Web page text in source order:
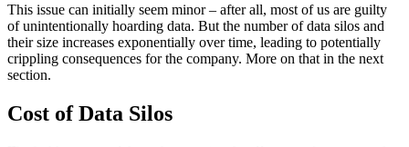
This issue can initially seem minor – after all, most of us are guilty
of unintentionally hoarding data. But the number of data silos and
their size increases exponentially over time, leading to potentially
crippling consequences for the company. More on that in the next
section.
Cost of Data Silos